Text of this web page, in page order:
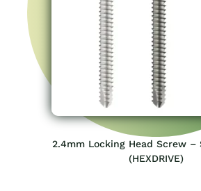
2.4mm Locking Head Screw –
(HEXDRIVE)